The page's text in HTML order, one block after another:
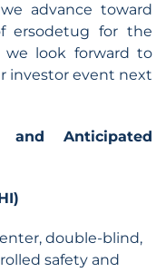
advance toward
ersodetug for the
we look forward to
investor event next
and Anticipated
double-blind,
safety and